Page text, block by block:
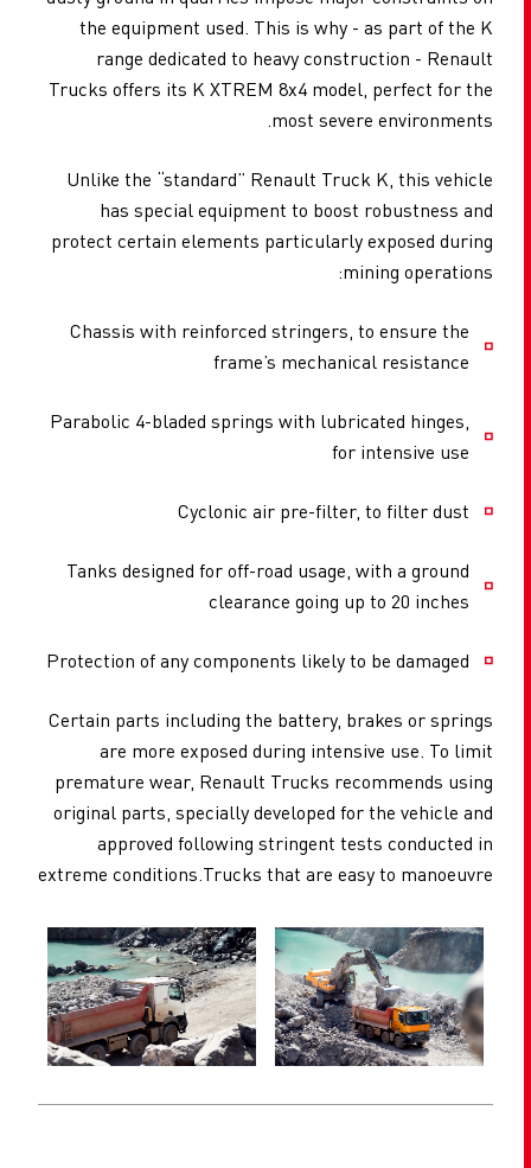
the equipment used. This is why - as part of the K
range dedicated to heavy construction - Renault
Trucks offers its K XTREM 8x4 model, perfect for the
most severe environments.
Unlike the “standard” Renault Truck K, this vehicle
has special equipment to boost robustness and
protect certain elements particularly exposed during
mining operations:
Chassis with reinforced stringers, to ensure the
frame’s mechanical resistance
Parabolic 4-bladed springs with lubricated hinges,
for intensive use
Cyclonic air pre-filter, to filter dust
Tanks designed for off-road usage, with a ground
clearance going up to 20 inches
Protection of any components likely to be damaged
Certain parts including the battery, brakes or springs
are more exposed during intensive use. To limit
premature wear, Renault Trucks recommends using
original parts, specially developed for the vehicle and
approved following stringent tests conducted in
extreme conditions.Trucks that are easy to manoeuvre